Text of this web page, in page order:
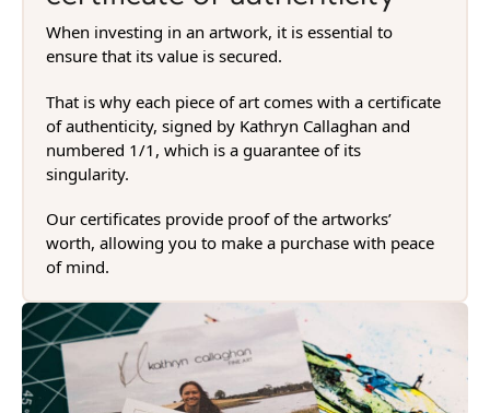
When investing in an artwork, it is essential to
ensure that its value is secured.
That is why each piece of art comes with a certificate
of authenticity, signed by Kathryn Callaghan and
numbered 1/1, which is a guarantee of its
singularity.
Our certificates provide proof of the artworks’
worth, allowing you to make a purchase with peace
of mind.